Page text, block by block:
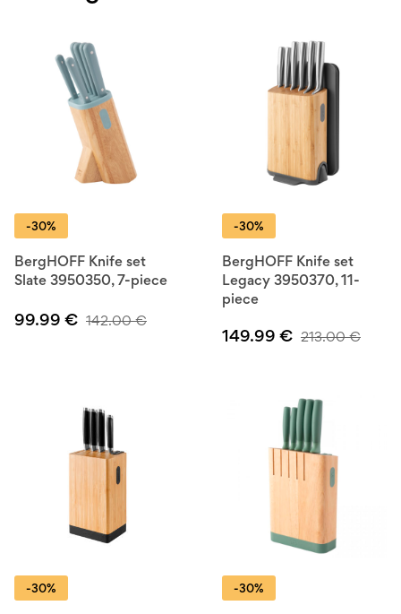
-30%
BergHOFF Knife set
Slate 3950350, 7-piece
99.99 € 142.00€
-30%
BergHOFF Knife set
Legacy 3950370, 11-
piece
149.99 € 213.00€
-30% -30%